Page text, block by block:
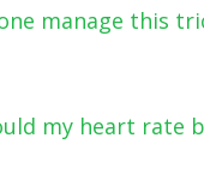
manage this
my heart rate